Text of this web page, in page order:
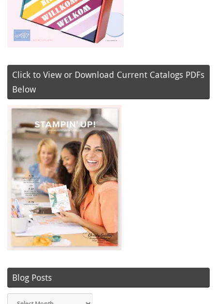
Click to View or Download Current Catalogs PDFs
Below
Blog Posts